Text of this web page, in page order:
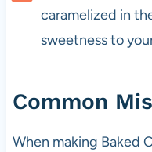
caramelized in
sweetness to
Common
When making Baked